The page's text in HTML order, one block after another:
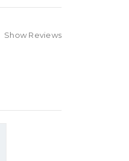
Show Reviews